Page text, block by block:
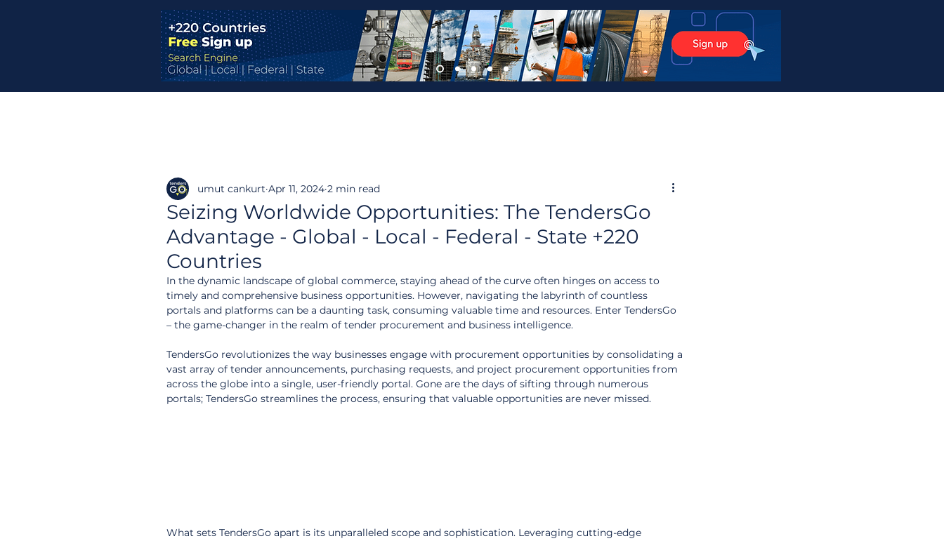
Seizing Worldwide Opportunities: The TendersGo
Advantage - Global - Local - Federal - State +220
Countries
umut cankurt Apr 11, 2024 2 min read
In the dynamic landscape of global commerce, staying ahead of the curve often hinges on access to
timely and comprehensive business opportunities. However, navigating the labyrinth of countless
portals and platforms can be a daunting task, consuming valuable time and resources. Enter TendersGo
– the game-changer in the realm of tender procurement and business intelligence.
TendersGo revolutionizes the way businesses engage with procurement opportunities by consolidating a
vast array of tender announcements, purchasing requests, and project procurement opportunities from
across the globe into a single, user-friendly portal. Gone are the days of sifting through numerous
portals; TendersGo streamlines the process, ensuring that valuable opportunities are never missed.
What sets TendersGo apart is its unparalleled scope and sophistication. Leveraging cutting-edge